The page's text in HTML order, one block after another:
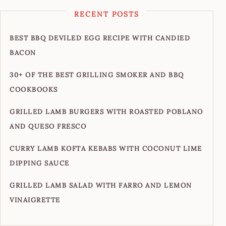
RECENT POSTS
BEST BBQ DEVILED EGG RECIPE WITH CANDIED
BACON
30+ OF THE BEST GRILLING SMOKER AND BBQ
COOKBOOKS
GRILLED LAMB BURGERS WITH ROASTED POBLANO
AND QUESO FRESCO
CURRY LAMB KOFTA KEBABS WITH COCONUT LIME
DIPPING SAUCE
GRILLED LAMB SALAD WITH FARRO AND LEMON
VINAIGRETTE